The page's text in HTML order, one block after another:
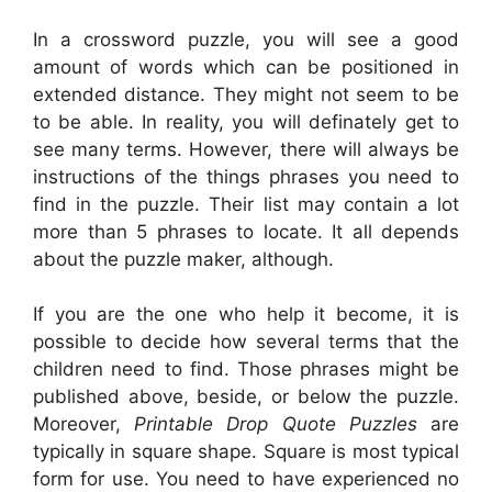
In a crossword puzzle, you will see a good
amount of words which can be positioned in
extended distance. They might not seem to be
to be able. In reality, you will definately get to
see many terms. However, there will always be
instructions of the things phrases you need to
find in the puzzle. Their list may contain a lot
more than 5 phrases to locate. It all depends
about the puzzle maker, although.
If you are the one who help it become, it is
possible to decide how several terms that the
children need to find. Those phrases might be
published above, beside, or below the puzzle.
Moreover,Printable Drop Quote Puzzlesare
typically in square shape. Square is most typical
form for use. You need to have experienced no